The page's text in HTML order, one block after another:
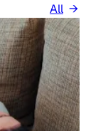
All